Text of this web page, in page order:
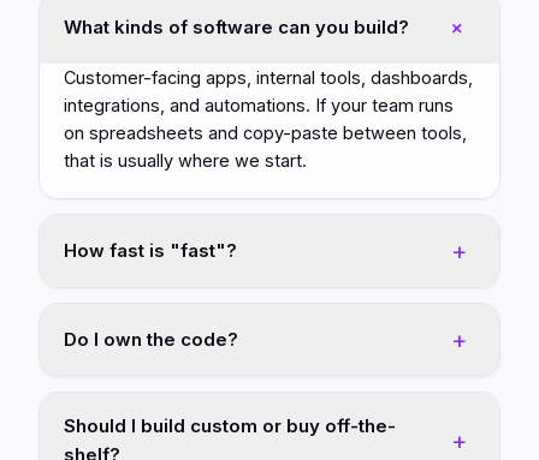
What kinds of software can you build? +
Customer-facing apps, internal tools, dashboards,
integrations, and automations. If your team runs
on spreadsheets and copy-paste between tools,
that is usually where we start.
How fast is "fast"? +
We scope the smallest version that pays for itself,
Do I own the code? +
and operate it for you, or hand it off clean to your
team.
Should I build custom or buy off-the-
shelf?
+